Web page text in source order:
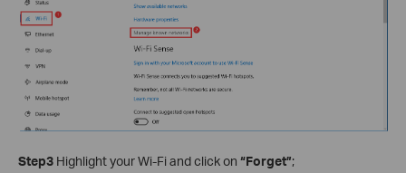
Step3 Highlight your Wi-Fi and click on “Forget”;